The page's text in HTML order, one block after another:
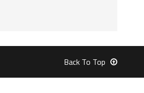
Back To Top